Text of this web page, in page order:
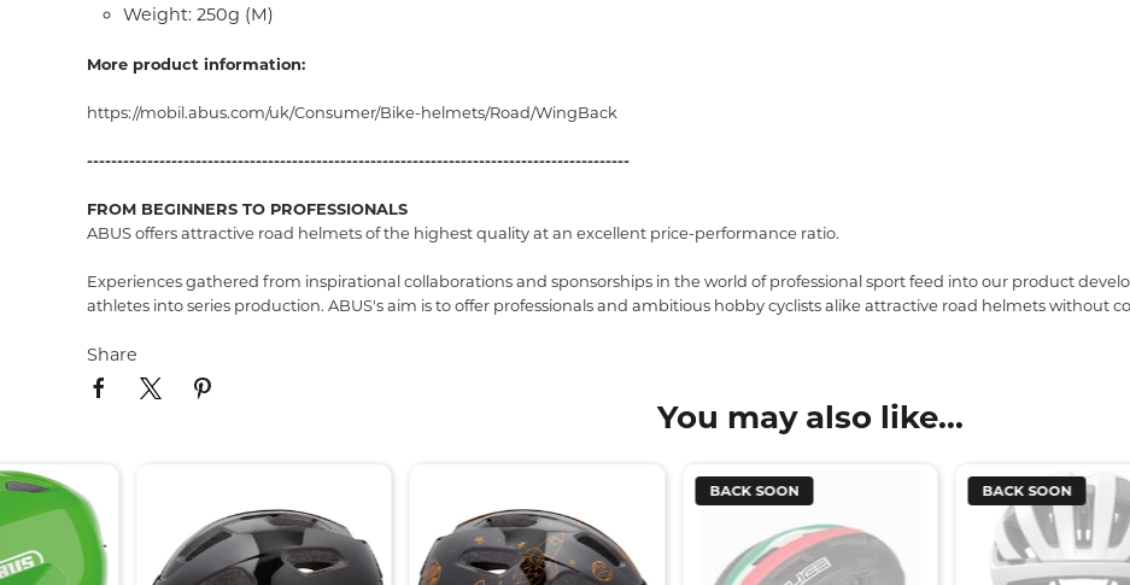
Weight: 250g (M)
More product information:
https://mobil.abus.com/uk/Consumer/Bike-helmets/Road/WingBack
------------------------------------------------------------------------------------------
FROM BEGINNERS TO PROFESSIONALS
ABUS offers attractive road helmets of the highest quality at an excellent price-performance ratio.
Experiences gathered from inspirational collaborations and sponsorships in the world of professional sport feed into our product
athletes into series production. ABUS's aim is to offer professionals and ambitious hobby cyclists alike attractive road helmets without
Share
You may also like...
BACK SOON BACK SOON